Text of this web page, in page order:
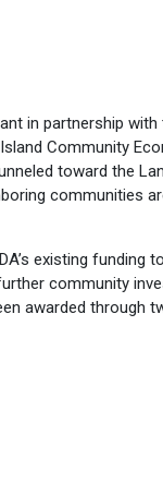
in partnership
Community
toward the
communities
existing funding
community
awarded through